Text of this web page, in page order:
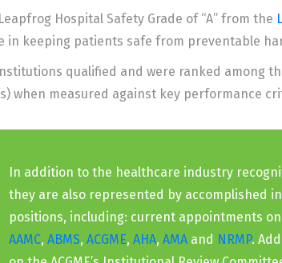
Hospital Safety Grade of “A” from the
in keeping patients safe from preventable
qualified and were ranked among
when measured against key performance
In addition to the healthcare industry
they are also represented by accomplished
positions, including: current appointments
AAMC, ABMS, ACGME, AHA, AMA and NRMP.